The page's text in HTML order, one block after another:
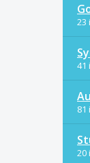
23
41
81
20